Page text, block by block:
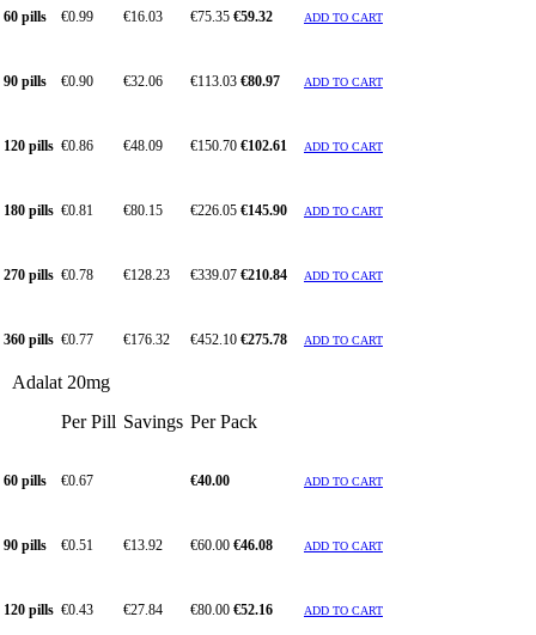
60 pills €0.99 €16.03 €75.35 €59.32 ADD TO CART
90 pills €0.90 €32.06 €113.03 €80.97 ADD TO CART
120 pills €0.86 €48.09 €150.70 €102.61 ADD TO CART
180 pills €0.81 €80.15 €226.05 €145.90 ADD TO CART
270 pills €0.78 €128.23 €339.07 €210.84 ADD TO CART
360 pills €0.77 €176.32 €452.10 €275.78 ADD TO CART
Adalat 20mg
Per Pill Savings Per Pack
60 pills €0.67 €40.00 ADD TO CART
90 pills €0.51 €13.92 €60.00 €46.08 ADD TO CART
120 pills €0.43 €27.84 €80.00 €52.16 ADD TO CART